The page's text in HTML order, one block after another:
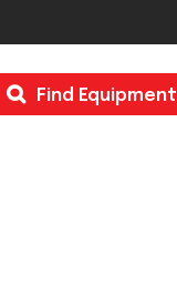
& Inspection Form
Find Equipment